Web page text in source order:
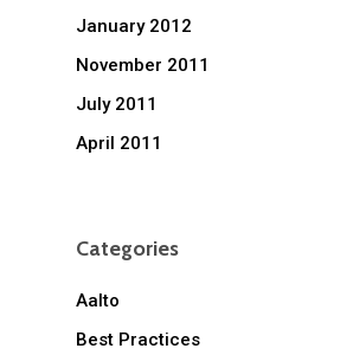
January 2012
November 2011
July 2011
April 2011
Categories
Aalto
Best Practices